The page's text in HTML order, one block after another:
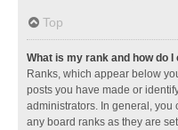
Top
What is my rank and how do I
Ranks, which appear below
posts you have made or
administrators. In general,
any board ranks as they are